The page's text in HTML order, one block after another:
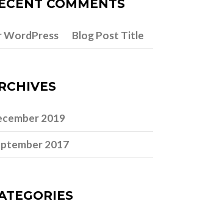
COMMENTS
WordPress Blog Post Title
2019
2017